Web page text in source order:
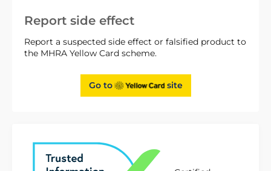
Report side effect
Report a suspected side effect or falsified product to
the MHRA Yellow Card scheme.
Go to site